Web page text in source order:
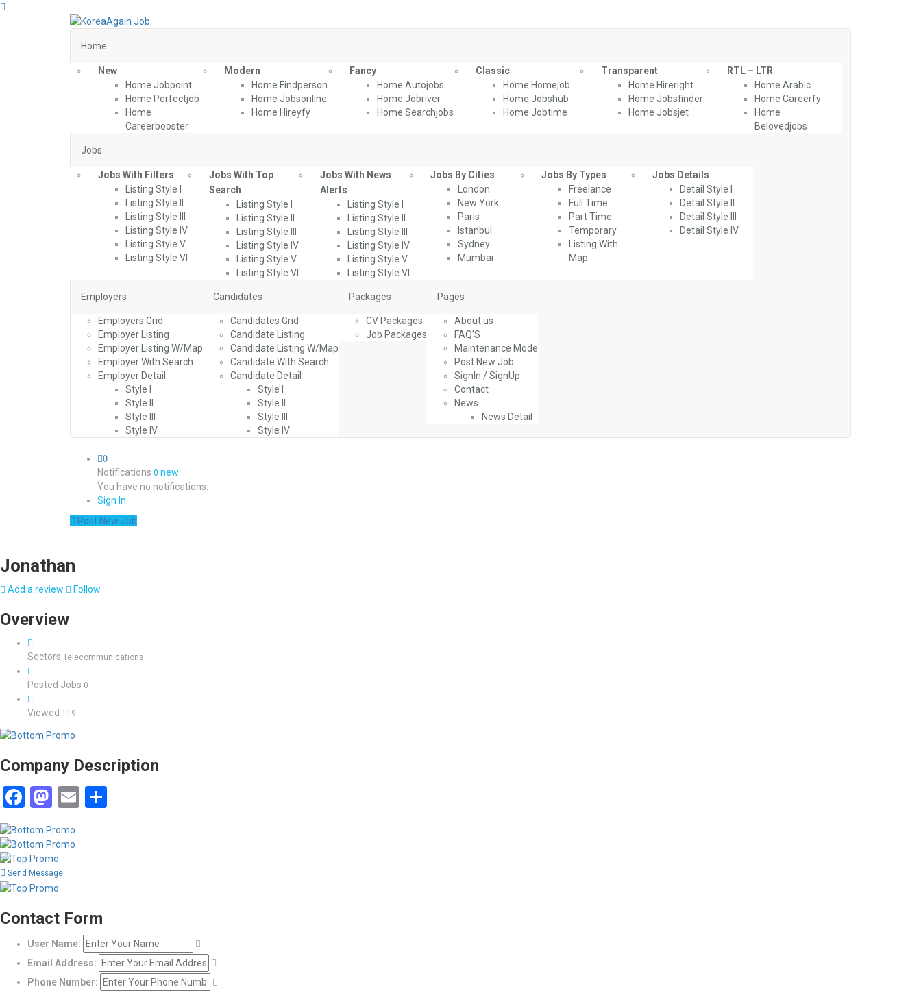
Home
New
Home Jobpoint
Home Perfectjob
Home
Careerbooster
Modern
Home Findperson
Home Jobsonline
Home Hireyfy
Fancy
Home Autojobs
Home Jobriver
Home Searchjobs
Classic
Home Homejob
Home Jobshub
Home Jobtime
Transparent
Home Hireright
Home Jobsfinder
Home Jobsjet
RTL – LTR
Home Arabic
Home Careerfy
Home
Belovedjobs
Jobs
Jobs With Filters
Listing Style I
Listing Style II
Listing Style III
Listing Style IV
Listing Style V
Listing Style VI
Jobs With Top
Search
Listing Style I
Listing Style II
Listing Style III
Listing Style IV
Listing Style V
Listing Style VI
Jobs With News
Alerts
Listing Style I
Listing Style II
Listing Style III
Listing Style IV
Listing Style V
Listing Style VI
Jobs By Cities
London
New York
Paris
Istanbul
Sydney
Mumbai
Jobs By Types
Freelance
Full Time
Part Time
Temporary
Listing With
Map
Jobs Details
Detail Style I
Detail Style II
Detail Style III
Detail Style IV
Employers
Employers Grid
Employer Listing
Employer Listing W/Map
Employer With Search
Employer Detail
Style I
Style II
Style III
Style IV
Candidates
Candidates Grid
Candidate Listing
Candidate Listing W/Map
Candidate With Search
Candidate Detail
Style I
Style II
Style III
Style IV
Packages
CV Packages
Job Packages
Pages
About us
FAQ’S
Maintenance Mode
Post New Job
SignIn / SignUp
Contact
News
News Detail
0
Notifications 0 new
You have no notifications.
Sign In
Post New Job
Jonathan
Add a review Follow
Overview
Sectors Telecommunications
Posted Jobs 0
Viewed 119
Company Description
Facebook
Mastodon
Email
Send Message
Contact Form
User Name:
Email Address:
Phone Number: